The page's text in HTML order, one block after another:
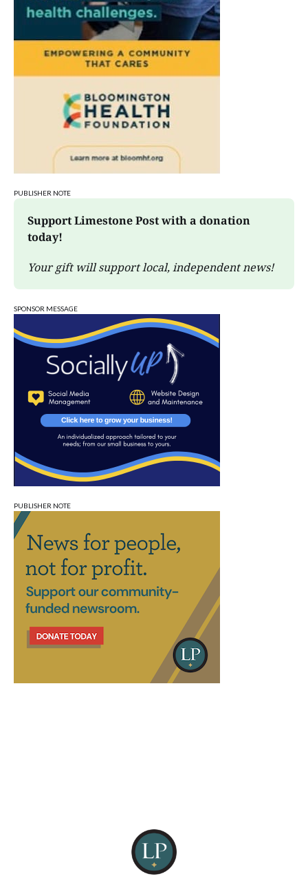
PUBLISHER NOTE
Support Limestone Post with a donation
today!
Your gift will support local, independent news!
SPONSOR MESSAGE
PUBLISHER NOTE